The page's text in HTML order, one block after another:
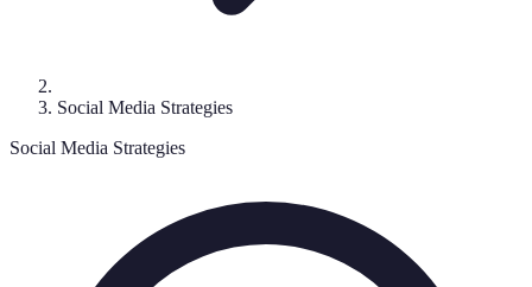
Social Media Strategies
Social Media Strategies